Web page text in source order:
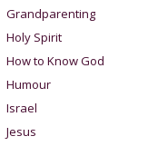
Grandparenting
Holy Spirit
How to Know God
Humour
Israel
Jesus